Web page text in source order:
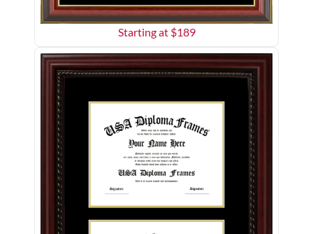
Starting at $189